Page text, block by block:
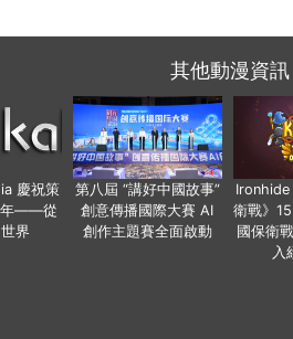
其他動漫資訊
慶祝策
年——從
界
第八屆 “講好中國故事”
創意傳播國際大賽 AI
創作主題賽全面啟動
Ironhide
衛戰》
國保衛
入